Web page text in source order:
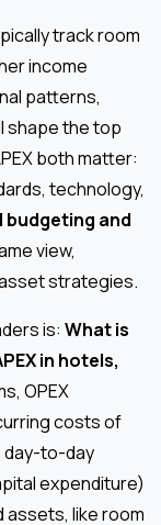
track room
income
patterns,
shape the top
both matter:
technology,
budgeting and
view,
strategies.
is: What is
in hotels,
OPEX
costs of
day-to-day
expenditure)
assets, like room